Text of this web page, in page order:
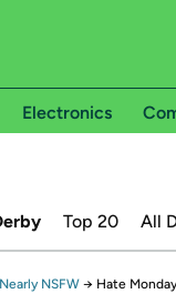
Electronics
Top 20 All
NSFW → Hate